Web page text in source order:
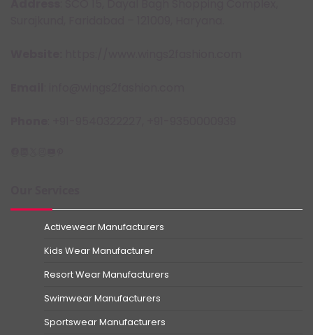
Activewear Manufacturers
Kids Wear Manufacturer
Resort Wear Manufacturers
Swimwear Manufacturers
Sportswear Manufacturers